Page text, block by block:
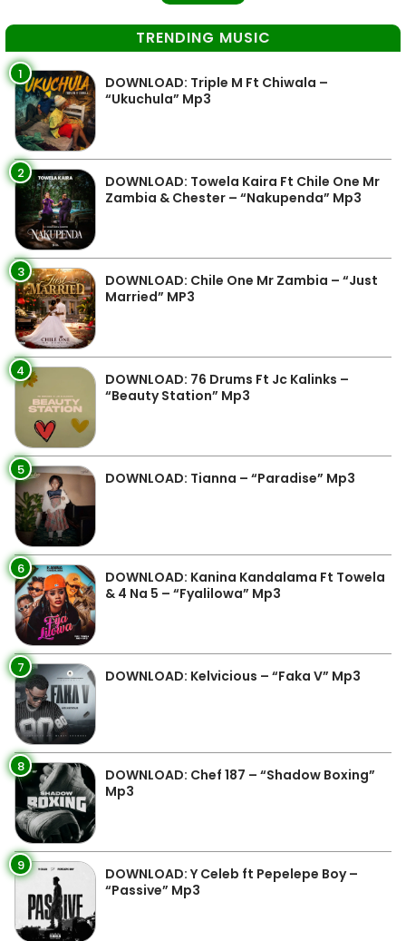
TRENDING MUSIC
1
DOWNLOAD: Triple M Ft Chiwala –
“Ukuchula” Mp3
2
DOWNLOAD: Towela Kaira Ft Chile One Mr
Zambia & Chester – “Nakupenda” Mp3
3
DOWNLOAD: Chile One Mr Zambia – “Just
Married” MP3
4
DOWNLOAD: 76 Drums Ft Jc Kalinks –
“Beauty Station” Mp3
5 DOWNLOAD: Tianna – “Paradise” Mp3
6
DOWNLOAD: Kanina Kandalama Ft Towela
& 4 Na 5 – “Fyalilowa” Mp3
7 DOWNLOAD: Kelvicious – “Faka V” Mp3
8
DOWNLOAD: Chef 187 – “Shadow Boxing”
Mp3
9
DOWNLOAD: Y Celeb ft Pepelepe Boy –
“Passive” Mp3